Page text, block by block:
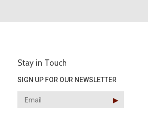
Stay in Touch
SIGN UP FOR OUR NEWSLETTER
▶︎